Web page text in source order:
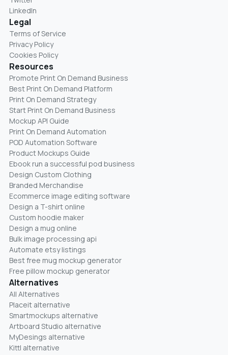
LinkedIn
Legal
Terms of Service
Privacy Policy
Cookies Policy
Resources
Promote Print On Demand Business
Best Print On Demand Platform
Print On Demand Strategy
Start Print On Demand Business
Mockup API Guide
Print On Demand Automation
POD Automation Software
Product Mockups Guide
Ebook run a successful pod business
Design Custom Clothing
Branded Merchandise
Ecommerce image editing software
Design a T-shirt online
Custom hoodie maker
Design a mug online
Bulk image processing api
Automate etsy listings
Best free mug mockup generator
Free pillow mockup generator
Alternatives
All Alternatives
Placeit alternative
Smartmockups alternative
Artboard Studio alternative
MyDesings alternative
Kittl alternative